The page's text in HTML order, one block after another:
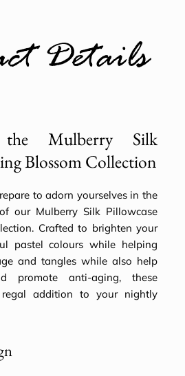
Details
the Mulberry Silk
Blossom Collection
to adorn yourselves in the
our Mulberry Silk Pillowcase
Crafted to brighten your
pastel colours while helping
and tangles while also help
promote anti-aging, these
addition to your nightly